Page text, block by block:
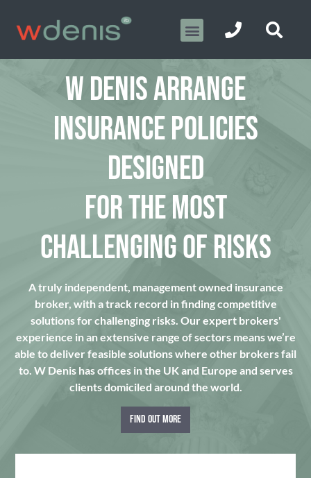
W DENIS ARRANGE
INSURANCE POLICIES
DESIGNED
FOR THE MOST
CHALLENGING OF RISKS
A truly independent, management owned insurance
broker, with a track record in finding competitive
solutions for challenging risks. Our expert brokers'
experience in an extensive range of sectors means we’re
able to deliver feasible solutions where other brokers fail
to. W Denis has offices in the UK and Europe and serves
clients domiciled around the world.
FIND OUT MORE